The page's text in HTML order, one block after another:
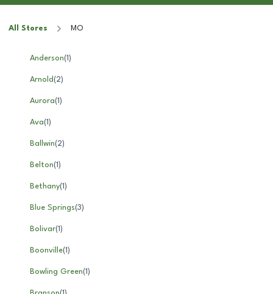
All Stores MO
Anderson(1)
Arnold(2)
Aurora(1)
Ava(1)
Ballwin(2)
Belton(1)
Bethany(1)
Blue Springs(3)
Bolivar(1)
Boonville(1)
Bowling Green(1)